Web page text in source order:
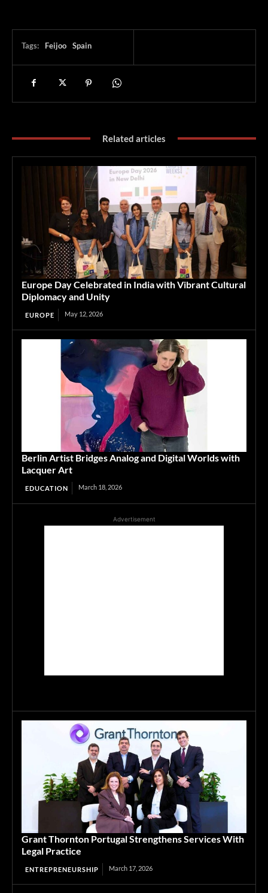
Tags: Feijoo Spain
Related articles
Europe Day Celebrated in India with Vibrant Cultural
Diplomacy and Unity
EUROPE May 12, 2026
Berlin Artist Bridges Analog and Digital Worlds with
Lacquer Art
EDUCATION March 18, 2026
Advertisement
Grant Thornton Portugal Strengthens Services With
Legal Practice
ENTREPRENEURSHIP March 17, 2026